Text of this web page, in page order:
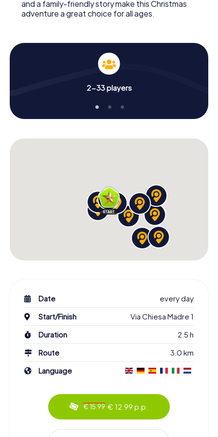
and a family-friendly story make this Christmas
adventure a great choice for all ages.
2-33 players
Date
every day
Start/Finish
Via Chiesa Madre 1
Duration
2.5 h
Route
3.0 km
Language
€ 15.99 € 12.99 p.p.